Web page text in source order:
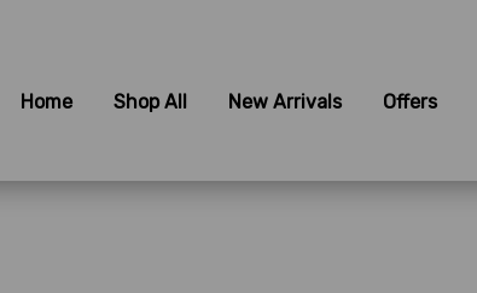
Home Shop All New Arrivals Offers